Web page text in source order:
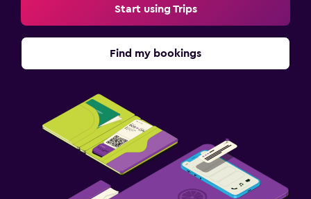
Start using Trips
Find my bookings